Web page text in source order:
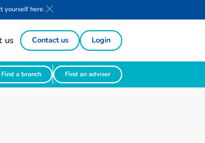
yourself here.
us Contact us Login
Find a branch Find an adviser